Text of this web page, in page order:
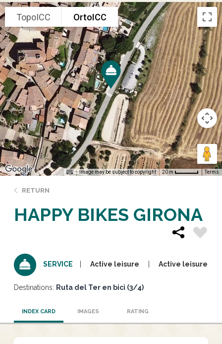
TopoICC OrtoICC
Image may be subject to copyright 20 m Terms
RETURN
HAPPY BIKES GIRONA
SERVICE Active leisure Active leisure
Destinations: Ruta del Ter en bici (3/4)
INDEX CARD IMAGES RATING